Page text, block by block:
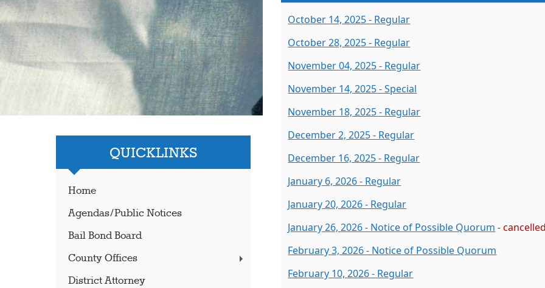
QUICKLINKS
Home
Agendas/Public Notices
Bail Bond Board
County Offices
District Attorney
October 14, 2025 - Regular
October 28, 2025 - Regular
November 04, 2025 - Regular
November 14, 2025 - Special
November 18, 2025 - Regular
December 2, 2025 - Regular
December 16, 2025 - Regular
January 6, 2026 - Regular
January 20, 2026 - Regular
January 26, 2026 - Notice of Possible Quorum -
February 3, 2026 - Notice of Possible Quorum
February 10, 2026 - Regular